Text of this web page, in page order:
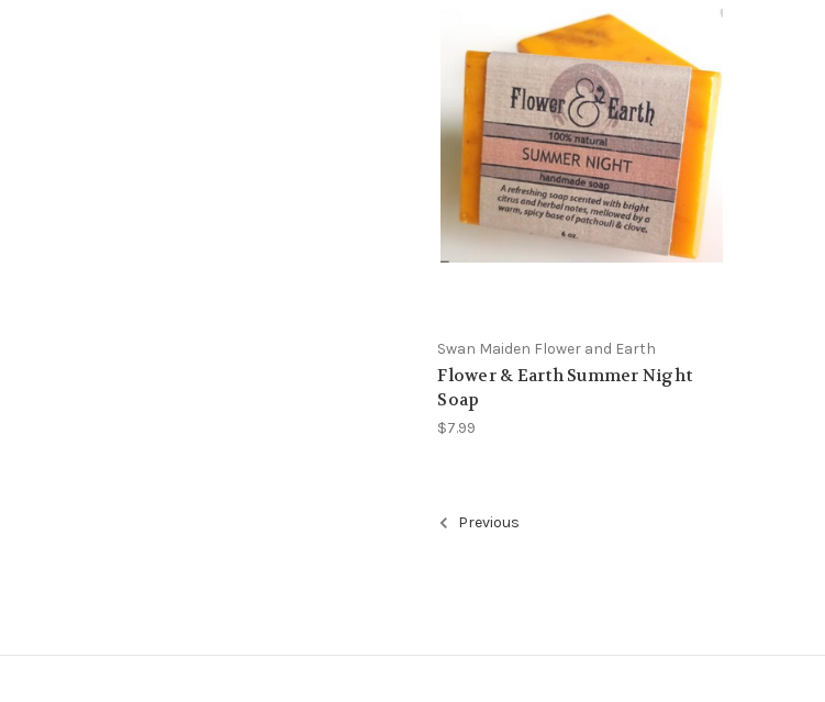
Swan Maiden Flower and Earth
Flower & Earth Summer Night
Soap
$7.99
Previous